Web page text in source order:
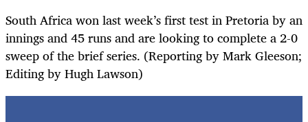
South Africa won last week’s first test in Pretoria by an
innings and 45 runs and are looking to complete a 2-0
sweep of the brief series. (Reporting by Mark Gleeson;
Editing by Hugh Lawson)